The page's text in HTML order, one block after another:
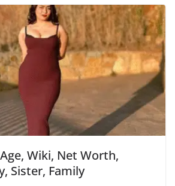
Wiki, Net Worth,
Sister, Family